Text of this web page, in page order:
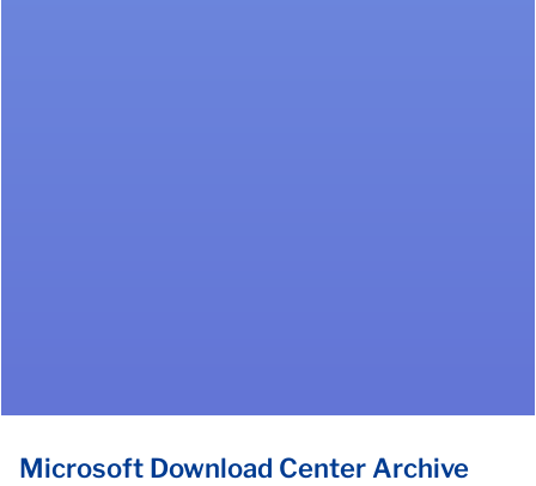
Microsoft Download Center Archive